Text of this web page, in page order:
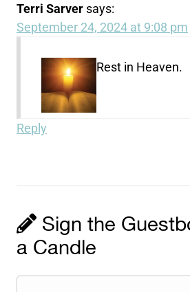
Terri Sarver says:
September 24, 2024 at 9:08 pm
Rest in Heaven.
Reply
Sign the
a Candle